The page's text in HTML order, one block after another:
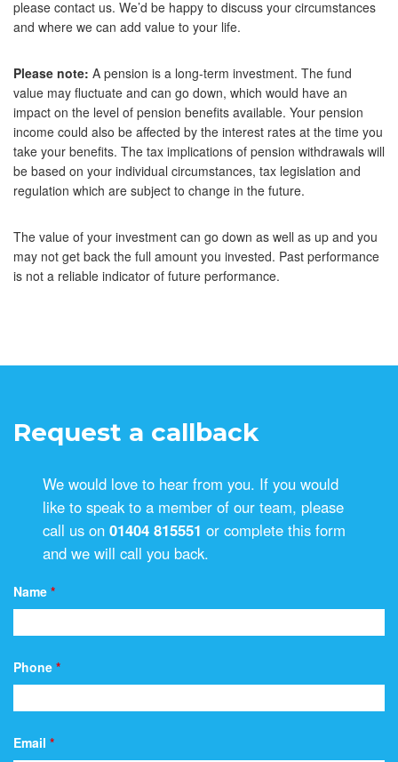
please contact us. We’d be happy to discuss your circumstances
and where we can add value to your life.
Please note: A pension is a long-term investment. The fund
value may fluctuate and can go down, which would have an
impact on the level of pension benefits available. Your pension
income could also be affected by the interest rates at the time you
take your benefits. The tax implications of pension withdrawals will
be based on your individual circumstances, tax legislation and
regulation which are subject to change in the future.
The value of your investment can go down as well as up and you
may not get back the full amount you invested. Past performance
is not a reliable indicator of future performance.
Request a callback
We would love to hear from you. If you would
like to speak to a member of our team, please
call us on01404 815551 or complete this form
and we will call you back.
Name *
Phone *
Email *